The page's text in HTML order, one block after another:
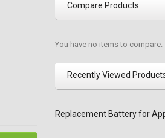
Compare Products
You have no items to compare.
Recently Viewed
Replacement Battery for